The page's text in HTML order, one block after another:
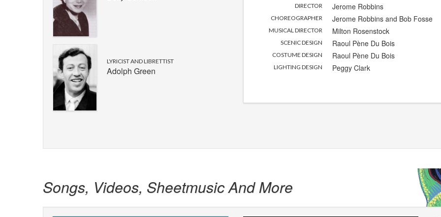
LYRICIST AND LIBRETTIST
Adolph Green
DIRECTOR Jerome Robbins
CHOREOGRAPHER Jerome Robbinsand Bob Fosse
MUSICAL DIRECTOR Milton Rosenstock
SCENIC DESIGN Raoul Pène Du Bois
COSTUME DESIGN Raoul Pène Du Bois
LIGHTING DESIGN Peggy Clark
Songs, Videos, Sheetmusic And More